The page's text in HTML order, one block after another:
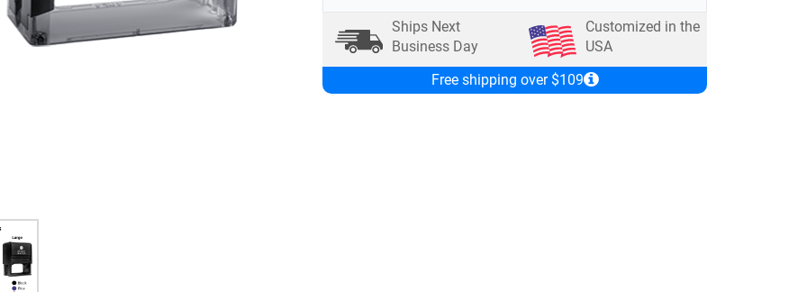
Ships Next
Business Day
Customized in the
USA
Free shipping over $109